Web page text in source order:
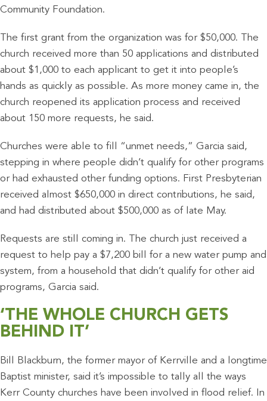
Community Foundation.
The first grant from the organization was for $50,000. The
church received more than 50 applications and distributed
about $1,000 to each applicant to get it into people’s
hands as quickly as possible. As more money came in, the
church reopened its application process and received
about 150 more requests, he said.
Churches were able to fill “unmet needs,” Garcia said,
stepping in where people didn’t qualify for other programs
or had exhausted other funding options. First Presbyterian
received almost $650,000 in direct contributions, he said,
and had distributed about $500,000 as of late May.
Requests are still coming in. The church just received a
request to help pay a $7,200 bill for a new water pump and
system, from a household that didn’t qualify for other aid
programs, Garcia said.
‘THE WHOLE CHURCH GETS
BEHIND IT’
Bill Blackburn, the former mayor of Kerrville and a longtime
Baptist minister, said it’s impossible to tally all the ways
Kerr County churches have been involved in flood relief. In